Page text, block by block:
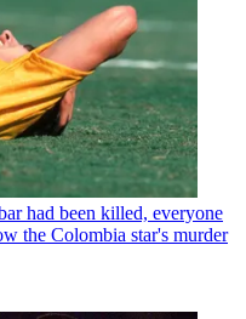
had been killed, everyone
the Colombia star's murder